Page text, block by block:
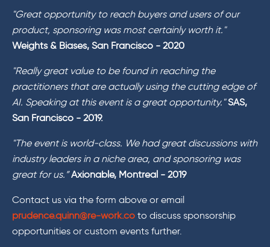
"Great opportunity to reach buyers and users of our
product, sponsoring was most certainly worth it."
Weights & Biases, San Francisco - 2020
"Really great value to be found in reaching the
practitioners that are actually using the cutting edge of
AI. Speaking at this event is a great opportunity." SAS,
San Francisco - 2019.
"The event is world-class. We had great discussions with
industry leaders in a niche area, and sponsoring was
great for us.” Axionable, Montreal - 2019
Contact us via the form above or email
prudence.quinn@re-work.co to discuss sponsorship
opportunities or custom events further.